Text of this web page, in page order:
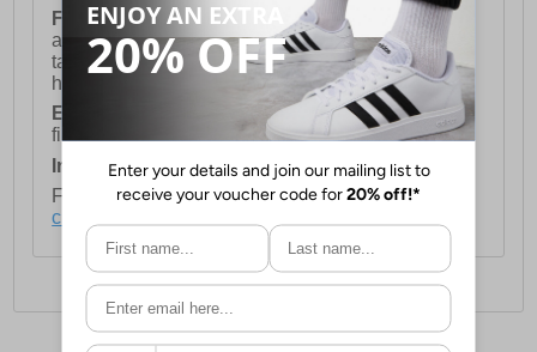
FREE DELIVERY
UK ONLY This is presently
available for orders over £250 and will generally
take 2-3 working days Monday - Friday ex-bank
holidays.
European Union Delivery:Costs £16.50 for the
first item plus £4.99 for each additional item.
International Delivery:Costs £14.99.
For full delivery and postage information, please
click here